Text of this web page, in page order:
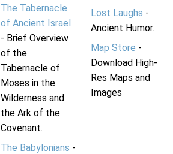
The Tabernacle
of Ancient Israel
- Brief Overview
of the
Tabernacle of
Moses in the
Wilderness and
the Ark of the
Covenant.
The Babylonians -
Lost Laughs -
Ancient Humor.
Map Store -
Download High-
Res Maps and
Images